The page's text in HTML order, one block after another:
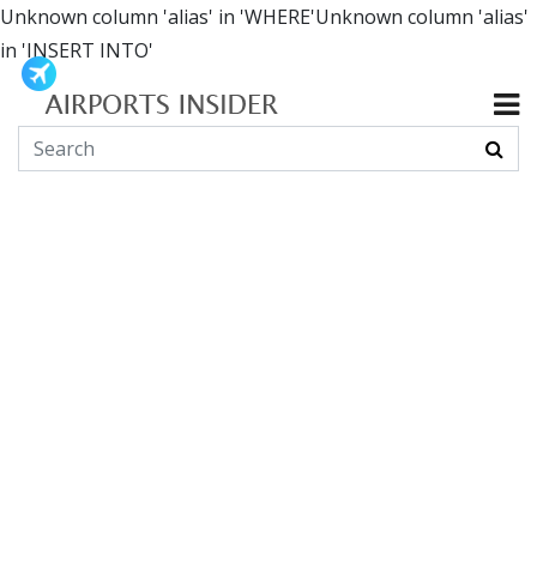
Unknown column 'alias' in 'WHERE'Unknown column 'alias'
in 'INSERT INTO'